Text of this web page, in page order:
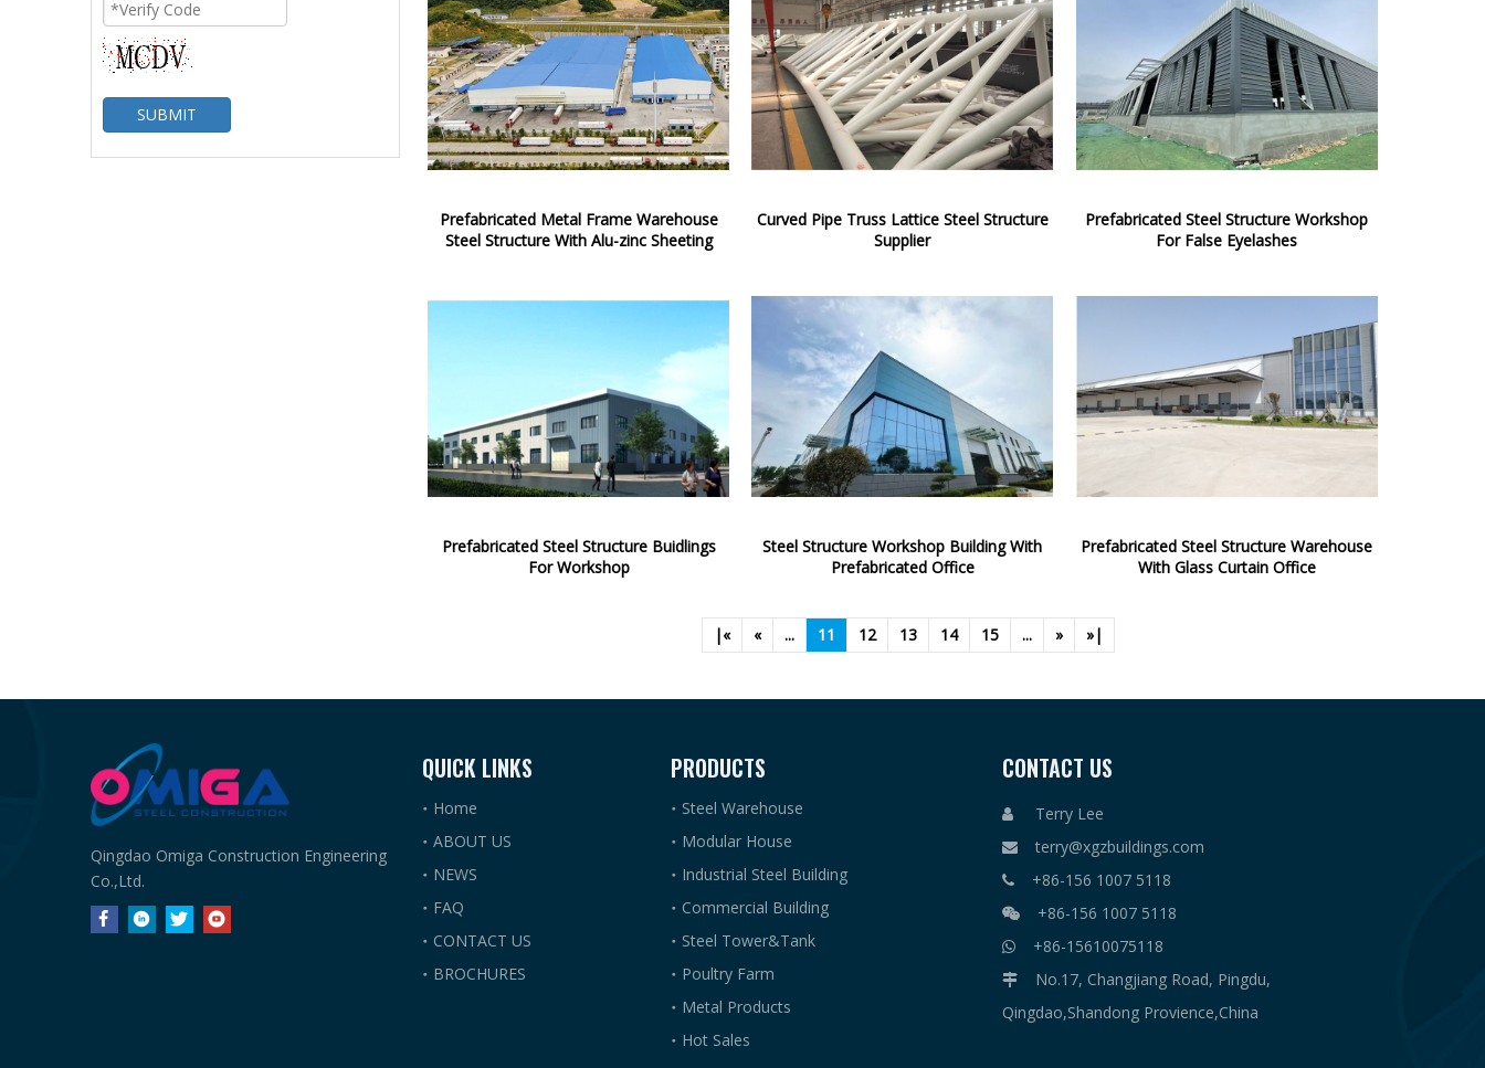
SUBMIT
Prefabricated Metal Frame Warehouse
Steel Structure With Alu-zinc Sheeting
Curved Pipe Truss Lattice Steel Structure
Supplier
Prefabricated Steel Structure Workshop
For False Eyelashes
Prefabricated Steel Structure Buidlings
For Workshop
Steel Structure Workshop Building With
Prefabricated Office
Prefabricated Steel Structure Warehouse
With Glass Curtain Office
|« « ... 11 12 13 14 15 ... » »|
Qingdao Omiga Construction Engineering
Co.,Ltd.
QUICK LINKS
Home
ABOUT US
NEWS
FAQ
CONTACT US
BROCHURES
PRODUCTS
Steel Warehouse
Modular House
Industrial Steel Building
Commercial Building
Steel Tower&Tank
Poultry Farm
Metal Products
Hot Sales
CONTACT US
 Terry Lee
 terry@xgzbuildings.com
 +86-156 1007 5118
 +86-156 1007 5118
 +86-15610075118

No.17, Changjiang Road, Pingdu,
Qingdao,Shandong Provience,China